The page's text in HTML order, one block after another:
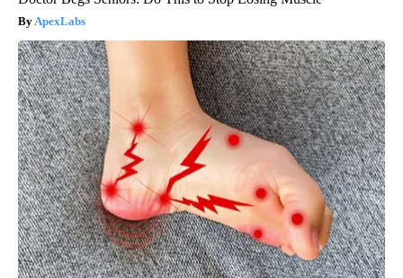
ApexLabs